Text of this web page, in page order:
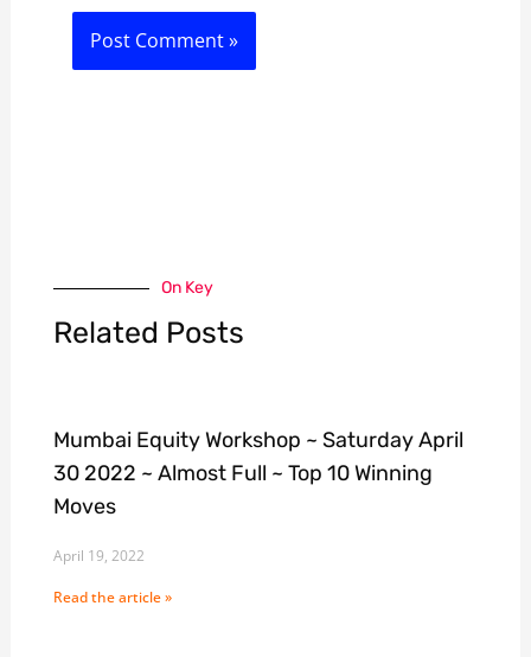
On Key
Related Posts
Mumbai Equity Workshop ~ Saturday April
30 2022 ~ Almost Full ~ Top 10 Winning
Moves
April 19, 2022
Read the article »